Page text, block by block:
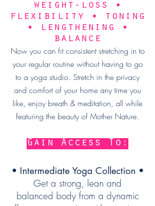
weight-loss •
flexibility • toning
• lengthening •
balance
Now you can fit consistent stretching in to
your regular routine without having to go
to a yoga studio. Stretch in the privacy
and comfort of your home any time you
like, enjoy breath & meditation, all while
featuring the beauty of Mother Nature.
Gain Access To:
• Intermediate Yoga Collection •
Get a strong, lean and
balanced body from a dynamic